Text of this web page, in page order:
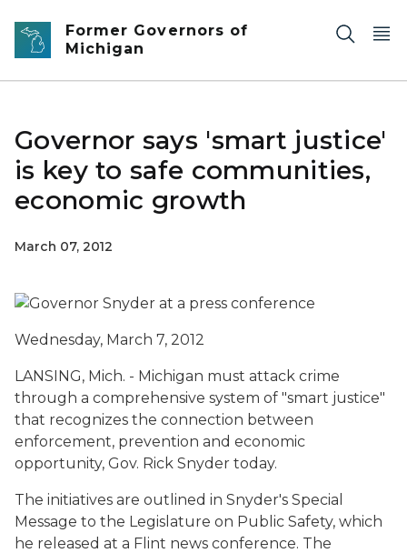
Skip to main content
Former Governors of
Michigan
Governor says 'smart justice'
is key to safe communities,
economic growth
March 07, 2012
Wednesday, March 7, 2012
LANSING, Mich. - Michigan must attack crime
through a comprehensive system of "smart justice"
that recognizes the connection between
enforcement, prevention and economic
opportunity, Gov. Rick Snyder today.
The initiatives are outlined in Snyder's Special
Message to the Legislature on Public Safety, which
he released at a Flint news conference. The